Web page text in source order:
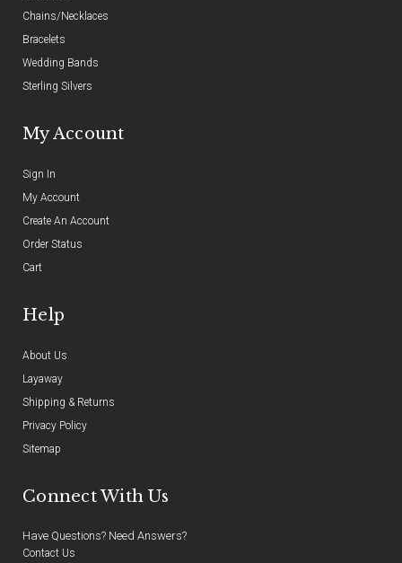
Chains/Necklaces
Bracelets
Wedding Bands
Sterling Silvers
My Account
Sign In
My Account
Create An Account
Order Status
Cart
Help
About Us
Layaway
Shipping & Returns
Privacy Policy
Sitemap
Connect With Us
Have Questions? Need Answers?
Contact Us